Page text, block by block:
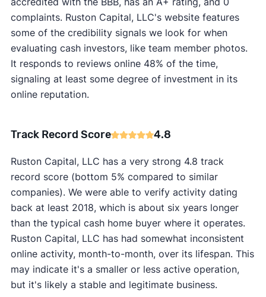
complaints. Ruston Capital, LLC's website features
some of the credibility signals we look for when
evaluating cash investors, like team member photos.
It responds to reviews online 48% of the time,
signaling at least some degree of investment in its
online reputation.
Track Record Score 4.8
Ruston Capital, LLC has a very strong 4.8 track
record score (bottom 5% compared to similar
companies). We were able to verify activity dating
back at least 2018, which is about six years longer
than the typical cash home buyer where it operates.
Ruston Capital, LLC has had somewhat inconsistent
online activity, month-to-month, over its lifespan. This
may indicate it's a smaller or less active operation,
but it's likely a stable and legitimate business.